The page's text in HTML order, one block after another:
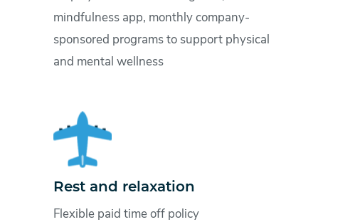
mindfulness app, monthly company-
sponsored programs to support physical
and mental wellness
Rest and relaxation
Flexible paid time off policy